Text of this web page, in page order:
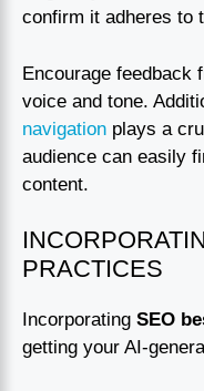
confirm it adheres to
Encourage feedback
voice and tone.
navigation plays a
audience can easily
content.
PRACTICES
Incorporating SEO
getting your AI-